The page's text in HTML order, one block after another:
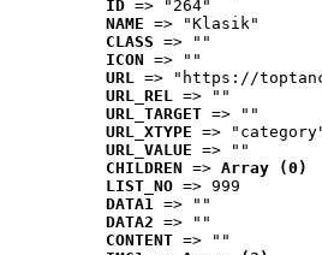
ID => "264"
NAME => "Klasik"
CLASS => ""
ICON => ""
URL => "https://
URL_REL => ""
URL_TARGET => ""
URL_XTYPE =>
URL_VALUE => ""
CHILDREN => Array (0)
LIST_NO => 999
DATA1 => ""
DATA2 => ""
CONTENT => ""